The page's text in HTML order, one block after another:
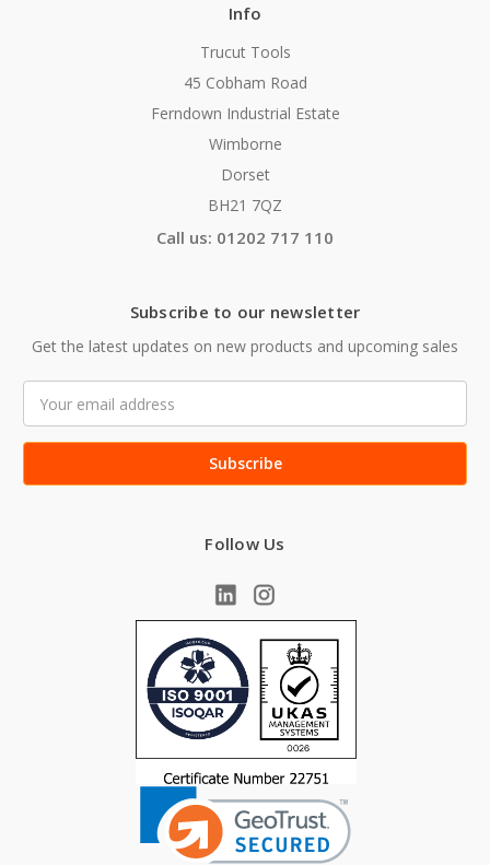
Info
Trucut Tools
45 Cobham Road
Ferndown Industrial Estate
Wimborne
Dorset
BH21 7QZ
Call us: 01202 717 110
Subscribe to our newsletter
Get the latest updates on new products and upcoming sales
Address
Follow Us